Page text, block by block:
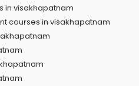
in visakhapatnam
courses in visakhapatnam